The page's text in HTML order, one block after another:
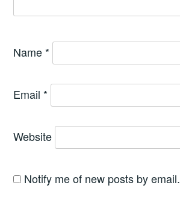
Name *
Email *
Website
Notify me of new posts by email.